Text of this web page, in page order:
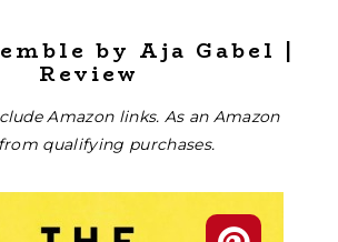
by Aja Gabel |
Review
Amazon links. As an Amazon
qualifying purchases.